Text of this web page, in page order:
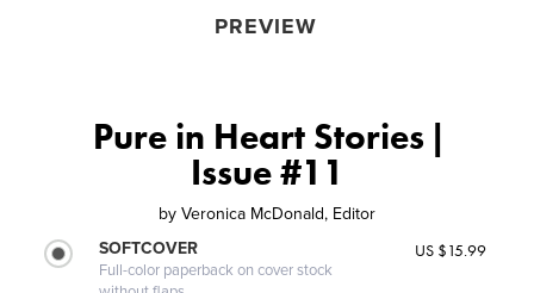
PREVIEW
Pure in Heart Stories |
Issue #11
by Veronica McDonald, Editor
SOFTCOVER
Full-color paperback on cover stock
US $15.99